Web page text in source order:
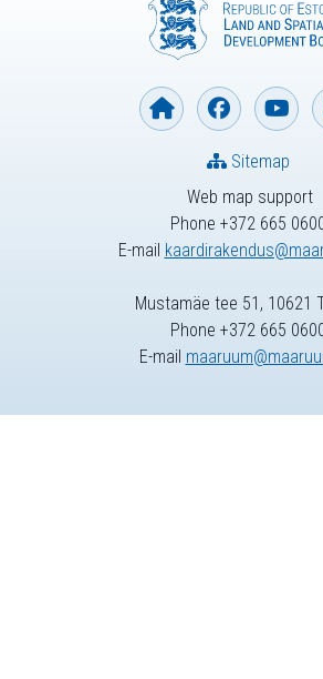
Web map support
Phone +372 665
E-mail
Sitemap
Mustamäe tee 51, 10621
Phone +372 665
E-mail